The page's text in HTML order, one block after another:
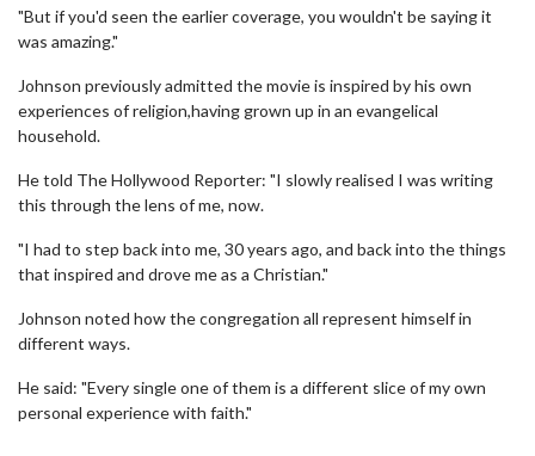
"But if you'd seen the earlier coverage, you wouldn't be saying it
was amazing."
Johnson previously admitted the movie is inspired by his own
experiences of religion,having grown up in an evangelical
household.
He told The Hollywood Reporter: "I slowly realised I was writing
this through the lens of me, now.
"I had to step back into me, 30 years ago, and back into the things
that inspired and drove me as a Christian."
Johnson noted how the congregation all represent himself in
different ways.
He said: "Every single one of them is a different slice of my own
personal experience with faith."